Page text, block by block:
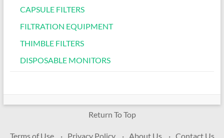
CAPSULE FILTERS
FILTRATION EQUIPMENT
THIMBLE FILTERS
DISPOSABLE MONITORS
Return To Top
Terms of Use Privacy Policy About Us Contact Us